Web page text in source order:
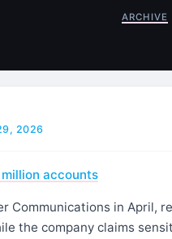
ARCHIVE
2026
accounts
Communications in April,
the company claims